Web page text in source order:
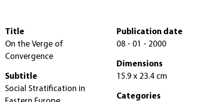
Title
On the Verge of
Convergence
Subtitle
Social Stratification in
Publication date
08 - 01 - 2000
Dimensions
15.9 x 23.4 cm
Categories